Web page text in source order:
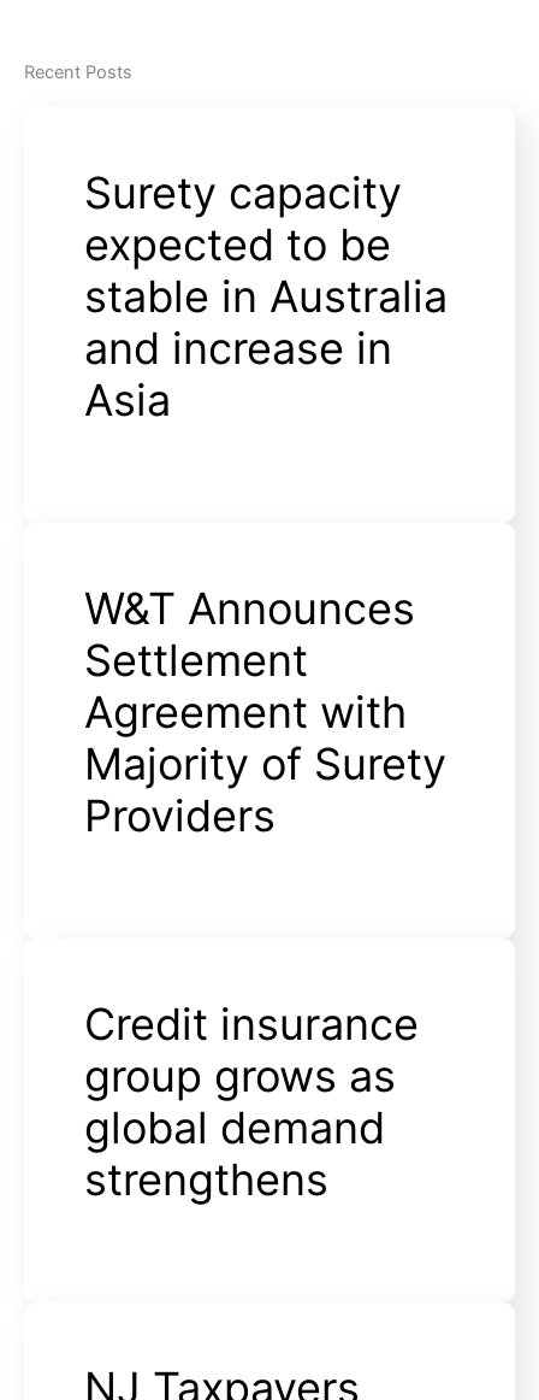
Recent Posts
Surety capacity
expected to be
stable in Australia
and increase in
Asia
W&T Announces
Settlement
Agreement with
Majority of Surety
Providers
Credit insurance
group grows as
global demand
strengthens
NJ Taxpayers